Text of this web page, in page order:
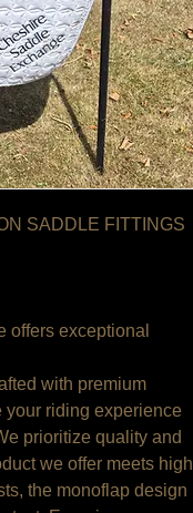
SADDLE FITTINGS
offers exceptional
with premium
riding experience
prioritize quality and
we offer meets high
the monoflap design